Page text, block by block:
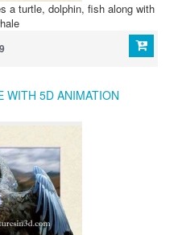
a turtle, dolphin, fish along with
WITH 5D ANIMATION